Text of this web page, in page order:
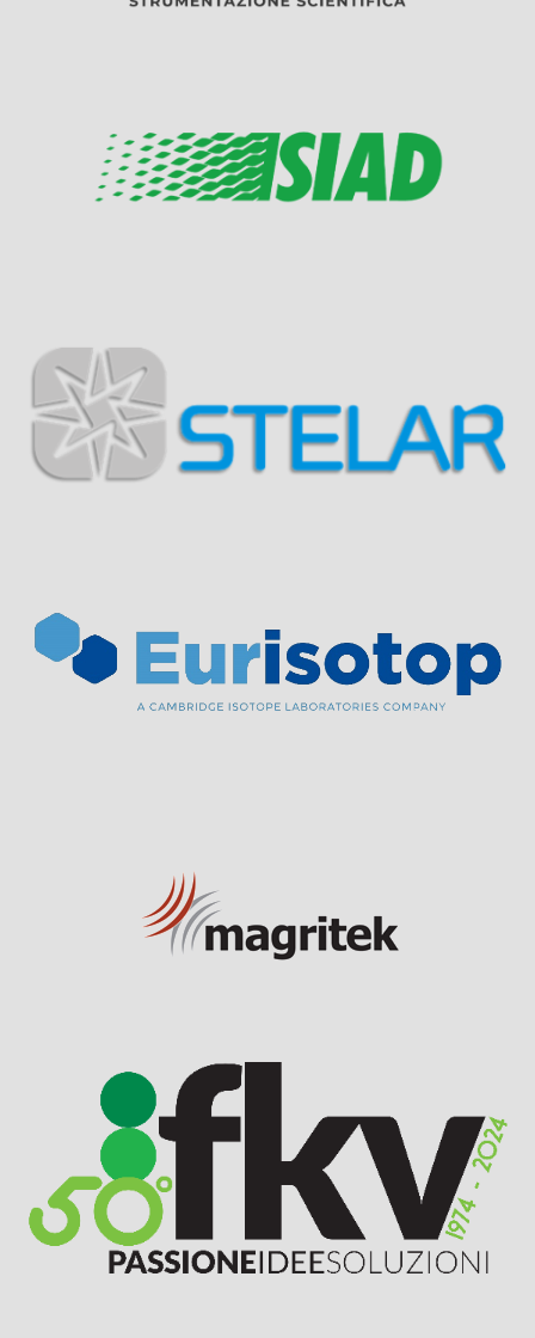
Visit Sponsor Page
Visit Sponsor Page
Visit Sponsor Page
Visit Sponsor Page
Visit Sponsor Page